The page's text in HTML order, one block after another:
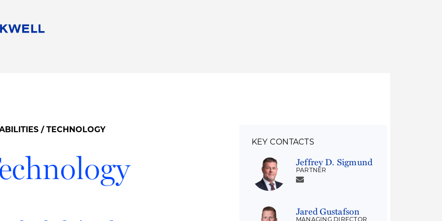
Alumni Network
/ TECHNOLOGY
KEY CONTACTS
Jeffrey D. Sigmund
PARTNER
Jared Gustafson
MANAGING DIRECTOR